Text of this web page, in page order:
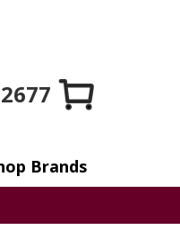
Brands